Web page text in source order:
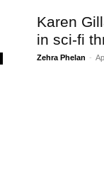
Karen
in sci-fi
Zehra Phelan -